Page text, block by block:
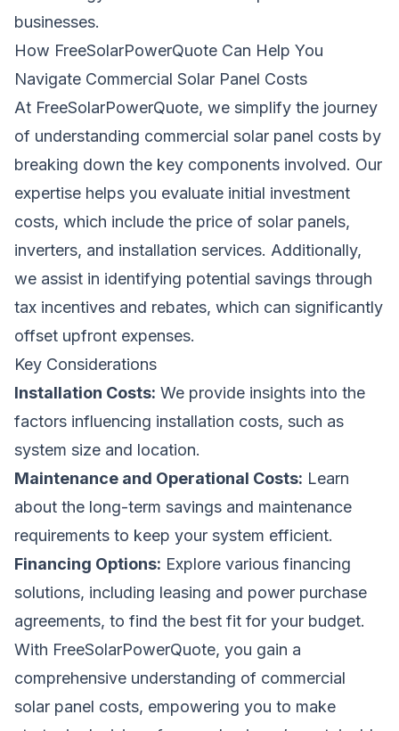
businesses.
How FreeSolarPowerQuote Can Help You
Navigate Commercial Solar Panel Costs
At FreeSolarPowerQuote, we simplify the journey
of understanding commercial solar panel costs by
breaking down the key components involved. Our
expertise helps you evaluate initial investment
costs, which include the price of solar panels,
inverters, and installation services. Additionally,
we assist in identifying potential savings through
tax incentives and rebates, which can significantly
offset upfront expenses.
Key Considerations
Installation Costs: We provide insights into the
factors influencing installation costs, such as
system size and location.
Maintenance and Operational Costs: Learn
about the long-term savings and maintenance
requirements to keep your system efficient.
Financing Options: Explore various financing
solutions, including leasing and power purchase
agreements, to find the best fit for your budget.
With FreeSolarPowerQuote, you gain a
comprehensive understanding of commercial
solar panel costs, empowering you to make